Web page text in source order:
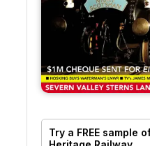
Try a FREE sample